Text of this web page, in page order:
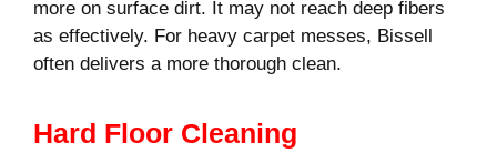
more on surface dirt. It may not reach deep fibers
as effectively. For heavy carpet messes, Bissell
often delivers a more thorough clean.
Hard Floor Cleaning